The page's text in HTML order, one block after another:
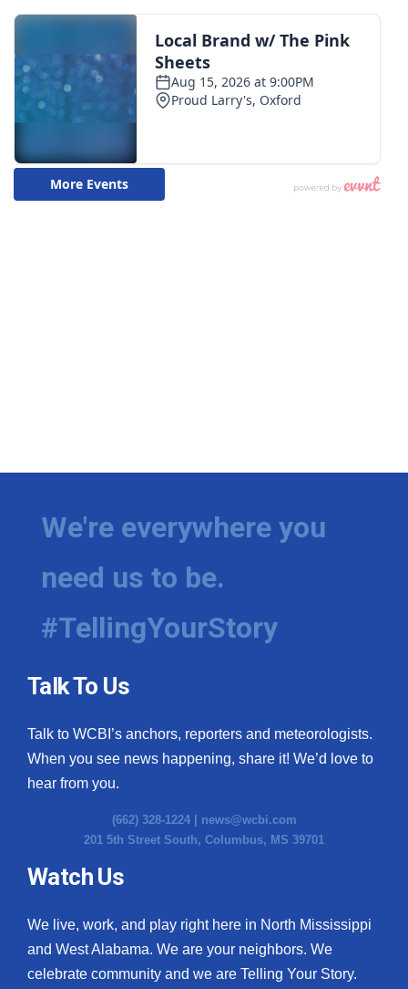
We're everywhere you
need us to be.
#TellingYourStory
Talk To Us
Talk to WCBI’s anchors, reporters and meteorologists.
When you see news happening, share it! We’d love to
hear from you.
(662) 328-1224 | news@wcbi.com
201 5th Street South, Columbus, MS 39701
Watch Us
We live, work, and play right here in North Mississippi
and West Alabama. We are your neighbors. We
celebrate community and we are Telling Your Story.